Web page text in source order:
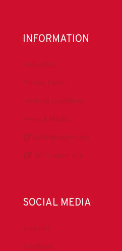
INFORMATION
About IADC
Privacy Policy
Antitrust Guidelines
Press & Media
DrillingMatters.org
IADCLexicon.org
SOCIAL MEDIA
LinkedIn
Facebook